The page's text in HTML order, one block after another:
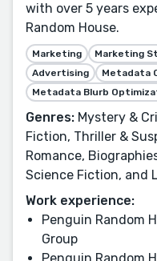
with over 5 years
Random House.
Marketing Marketing
Advertising
Metadata
Metadata Blurb
Genres: Mystery &
Fiction, Thriller &
Romance,
Science Fiction, and
Work experience:
Penguin Random
Group